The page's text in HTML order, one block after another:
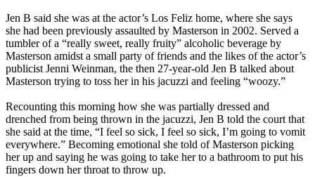
Jen B said she was at the actor’s Los Feliz home, where she says
she had been previously assaulted by Masterson in 2002. Served a
tumbler of a “really sweet, really fruity” alcoholic beverage by
Masterson amidst a small party of friends and the likes of the actor’s
publicist Jenni Weinman, the then 27-year-old Jen B talked about
Masterson trying to toss her in his jacuzzi and feeling “woozy.”
Recounting this morning how she was partially dressed and
drenched from being thrown in the jacuzzi, Jen B told the court that
she said at the time, “I feel so sick, I feel so sick, I’m going to vomit
everywhere.” Becoming emotional she told of Masterson picking
her up and saying he was going to take her to a bathroom to put his
fingers down her throat to throw up.